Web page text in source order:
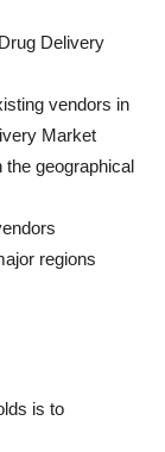
Delivery
vendors in
Market
the geographical
regions
is to